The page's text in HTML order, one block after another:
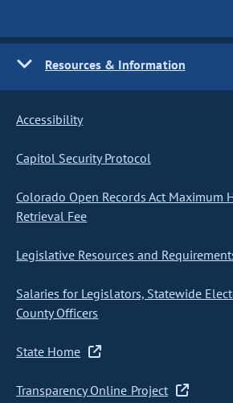
Resources & Information
Accessibility
Capitol Security Protocol
Colorado Open Records Act Maximum
Retrieval Fee
Legislative Resources and
Salaries for Legislators, Statewide
County Officers
State Home
Transparency Online Project